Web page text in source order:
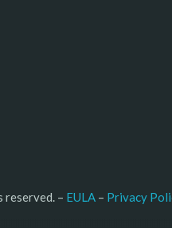
reserved. – EULA – Privacy